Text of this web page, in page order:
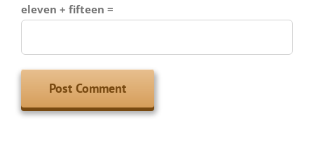
eleven + fifteen =